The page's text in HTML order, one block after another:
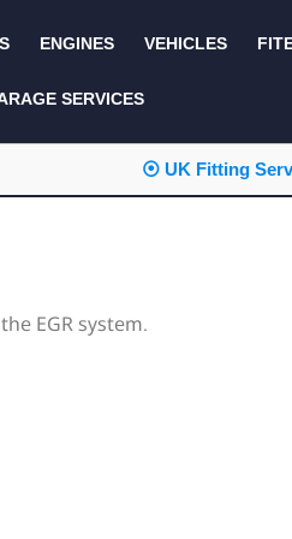
KITS AND BUNDLES
ENGINES VEHICLES
SERVICES
⦿ UK Fitting
EGR system.